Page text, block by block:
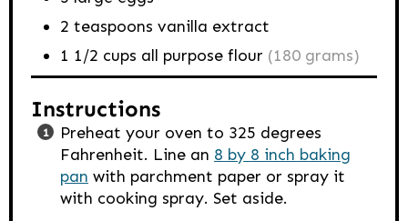
2 teaspoons vanilla extract
1 1/2 cups all purpose flour (180 grams)
Instructions
Preheat your oven to 325 degrees
Fahrenheit. Line an 8 by 8 inch baking
pan with parchment paper or spray it
with cooking spray. Set aside.